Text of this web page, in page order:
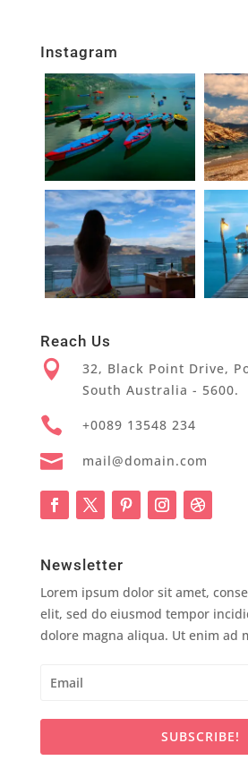
Instagram
Reach Us

32, Black Point Drive,
South Australia - 5600.
 +0089 13548 234
 mail@domain.com
Newsletter
Lorem ipsum dolor sit amet,
elit, sed do eiusmod tempor
dolore magna aliqua. Ut enim ad
SUBSCRIBE!